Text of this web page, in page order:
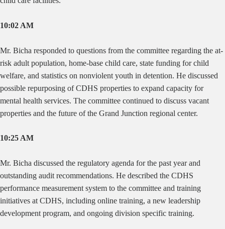
10:02 AM
Mr. Bicha responded to questions from the committee regarding the at-
risk adult population, home-base child care, state funding for child
welfare, and statistics on nonviolent youth in detention. He discussed
possible repurposing of CDHS properties to expand capacity for
mental health services. The committee continued to discuss vacant
properties and the future of the Grand Junction regional center.
10:25 AM
Mr. Bicha discussed the regulatory agenda for the past year and
outstanding audit recommendations. He described the CDHS
performance measurement system to the committee and training
initiatives at CDHS, including online training, a new leadership
development program, and ongoing division specific training.